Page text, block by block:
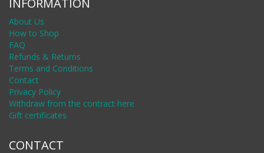
INFORMATION
About Us
How to Shop
FAQ
Refunds & Returns
Terms and Conditions
Contact
Privacy Policy
Withdraw from the contract here
Gift certificates
CONTACT